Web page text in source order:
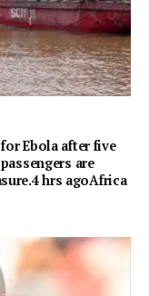
Ebola after five
are
hrs agoAfrica